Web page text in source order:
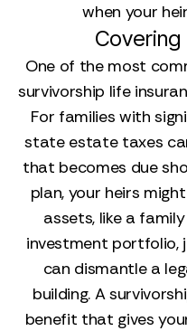
when your
Covering
One of the most
survivorship life
For families with
state estate taxes
that becomes due
plan, your heirs
assets, like a
investment portfolio,
can dismantle a
building. A
benefit that gives